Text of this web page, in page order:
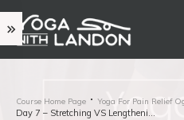
Course Home Page Yoga For Pain Relief
Day 7 – Stretching VS Lengthening